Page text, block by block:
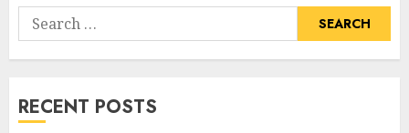
Search
for:
RECENT POSTS